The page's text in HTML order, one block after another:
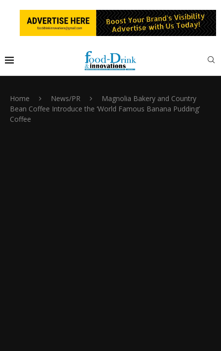
Home News/PR
Magnolia Bakery and Country
Bean Coffee Introduce the ‘World Famous Banana Pudding’
Coffee